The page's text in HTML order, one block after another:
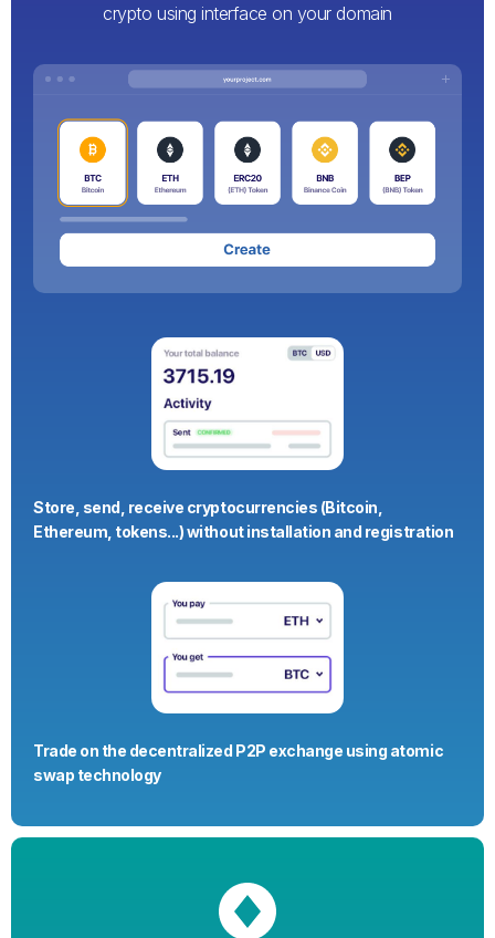
crypto using interface on your domain
Store, send, receive cryptocurrencies (Bitcoin,
Ethereum, tokens...) without installation and registration
Trade on the decentralized P2P exchange using atomic
swap technology